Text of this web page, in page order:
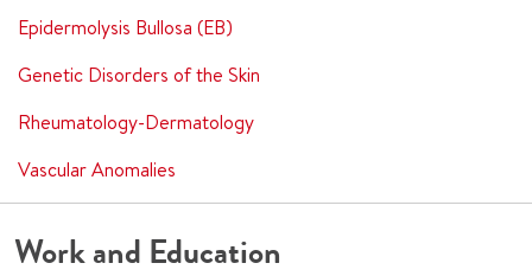
Epidermolysis Bullosa (EB)
Genetic Disorders of the Skin
Rheumatology-Dermatology
Vascular Anomalies
Work and Education